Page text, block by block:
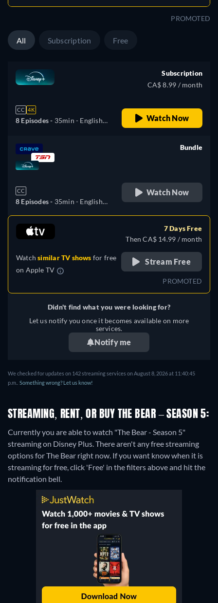
Japanese, Polish, Portuguese
(Brazil), Turkish
PROMOTED
All Subscription Free
CC 4K
8 Episodes - 35min - English,
Spanish (Latinamerican),
French, Hungarian, Italian,
Japanese, Polish, Portuguese
Subscription
CA$ 8.99 / month
Watch Now
CC
8 Episodes - 35min - English,
Czech, German, Spanish,
Spanish (Latinamerican),
French, Hungarian, Italian,
(Brazil), Turkish
Bundle
Watch Now
Watchsimilar TV shows for free
on Apple TV
7 Days Free
Then CA$ 14.99 / month
Stream Free
PROMOTED
Didn't find what you were looking for?
Let us notify you once it becomes available on more
services.
Notify me
We checked for updates on 142 streaming services on August 8, 2026 at 11:40:45
p.m.. Something wrong? Let us know!
STREAMING, RENT, OR BUY THE BEAR – SEASON 5:
Currently you are able to watch "The Bear - Season 5"
streaming on Disney Plus.There aren't any free streaming
options for The Bear right now. If you want know when it is
streaming for free, click 'Free' in the filters above and hit the
notification bell.